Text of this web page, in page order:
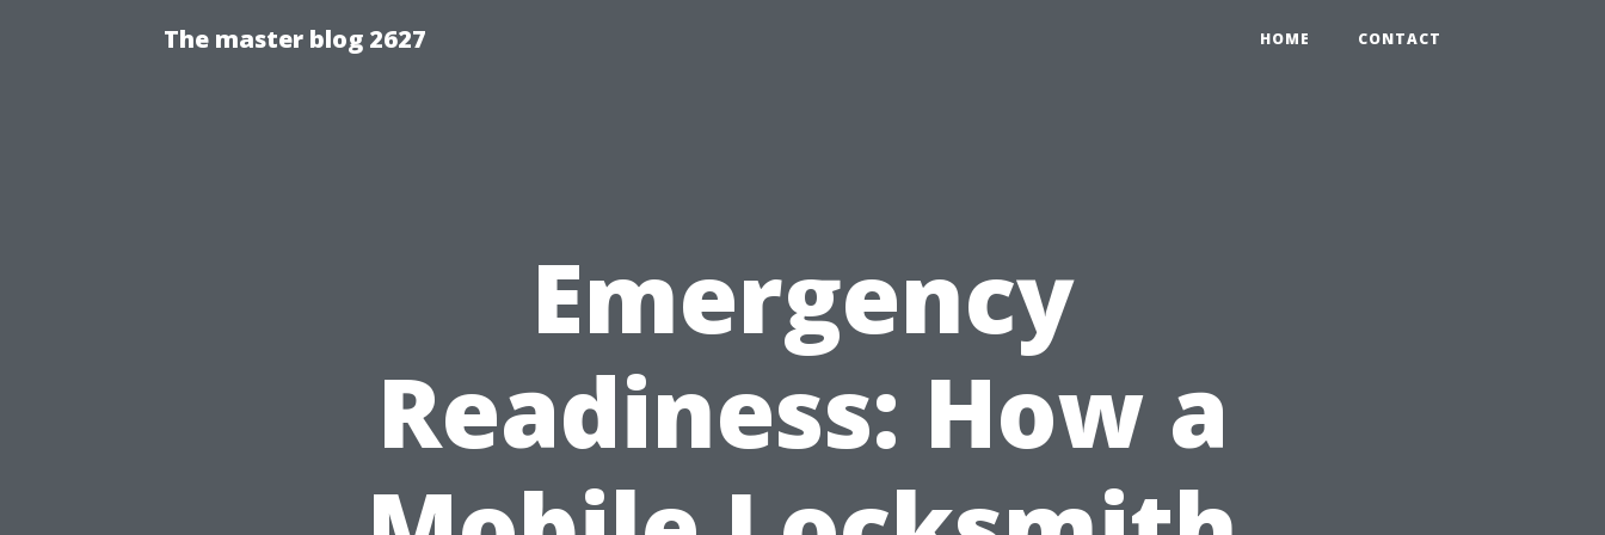
The master blog 2627 HOME CONTACT
Emergency
Readiness: How a